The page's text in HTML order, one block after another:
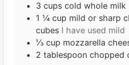
3 cups cold whole milk
1 ¼ cup mild or sharp
cubes I have used mild
⅓ cup mozzarella
2 tablespoon chopped